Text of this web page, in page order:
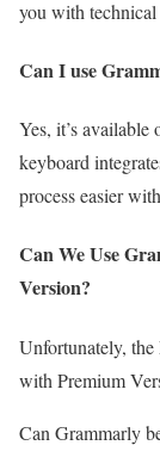
you with technical
Can I use
Yes, it’s
keyboard
process easier
Can We Use
Version?
Unfortunately,
with Premium
Can Grammarly